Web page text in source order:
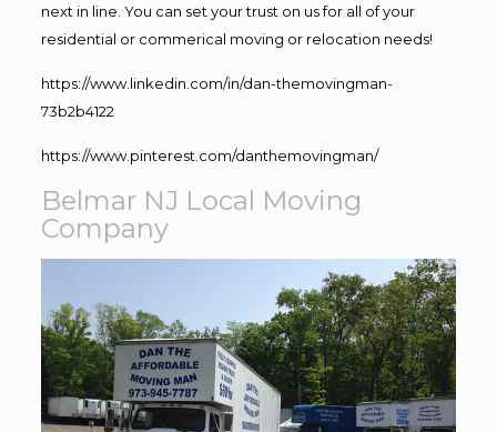
next in line. You can set your trust on us for all of your
residential or commerical moving or relocation needs!
https://www.linkedin.com/in/dan-themovingman-
73b2b4122
https://www.pinterest.com/danthemovingman/
Belmar NJ Local Moving
Company